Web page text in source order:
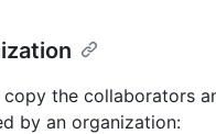
the collaborators
by an organization: